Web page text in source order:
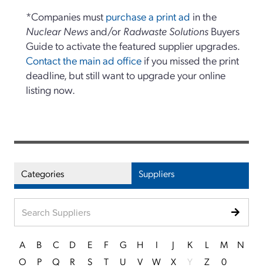
*Companies must purchase a print ad in the
Nuclear Newsand/or Radwaste Solutions Buyers
Guide to activate the featured supplier upgrades.
Contact the main ad office if you missed the print
deadline, but still want to upgrade your online
listing now.
Categories Suppliers
A B C D E F G H I J K L M
N
O
P Q R S T U V W X Y Z 0